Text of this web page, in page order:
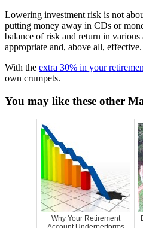
Lowering investment risk is not
putting money away in CDs or
balance of risk and return in various
appropriate and, above all, effective.
With the extra 30% in your
own crumpets.
You may like these other
Why Your Retirement